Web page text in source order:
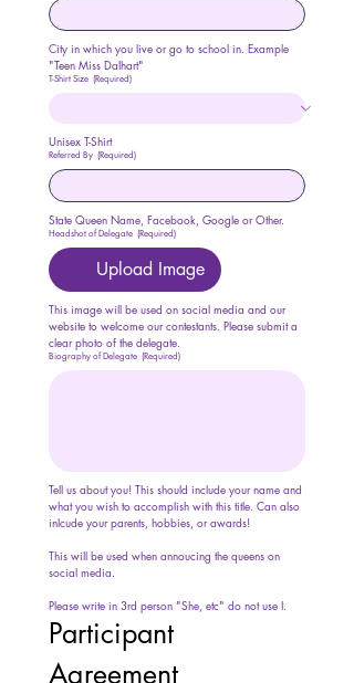
City in which you live or go to school in. Example
"Teen Miss Dalhart"
T-Shirt Size (Required)
Unisex T-Shirt
Referred By (Required)
State Queen Name, Facebook, Google or Other.
Headshot of Delegate (Required)
Upload Image
This image will be used on social media and our
website to welcome our contestants. Please submit a
clear photo of the delegate.
Biography of Delegate (Required)
Tell us about you! This should include your name and
what you wish to accomplish with this title. Can also
inlcude your parents, hobbies, or awards!
This will be used when annoucing the queens on
social media.
Please write in 3rd person "She, etc" do not use I.
Participant
Agreement